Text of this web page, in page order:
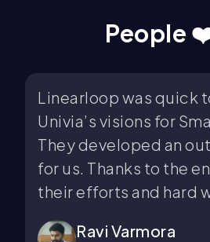
People
was quick to understand
for Smart Farming.
an outstanding app
to the entire team for
and hard work.